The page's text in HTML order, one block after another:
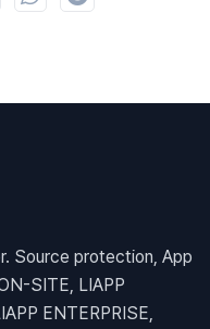
Source protection, App
SITE, LIAPP
ENTERPRISE,